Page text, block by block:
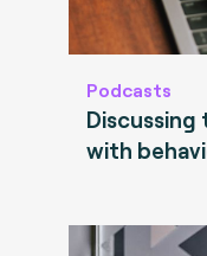
Podcasts
Discussing
with